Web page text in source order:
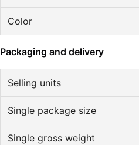
Color
Packaging and delivery
Selling units
Single package size
Single gross weight